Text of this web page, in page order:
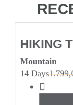
HIKING
Mountain
14 Days